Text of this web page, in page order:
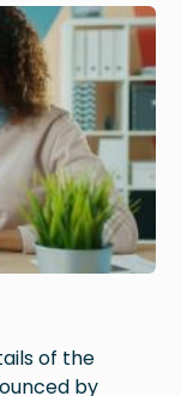
of the
by